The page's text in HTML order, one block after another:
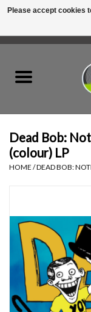
Hardware
Tapes
Top Picks of 2025
Essential Grooves
Dead Bob:
(colour) LP
HOME /DEAD BOB:
Please accept cookies